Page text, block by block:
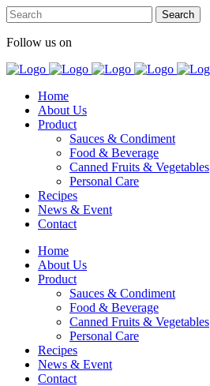
Follow us on
Home
About Us
Product
Sauces & Condiment
Food & Beverage
Canned Fruits & Vegetables
Personal Care
Recipes
News & Event
Contact
Home
About Us
Product
Sauces & Condiment
Food & Beverage
Canned Fruits & Vegetables
Personal Care
Recipes
News & Event
Contact